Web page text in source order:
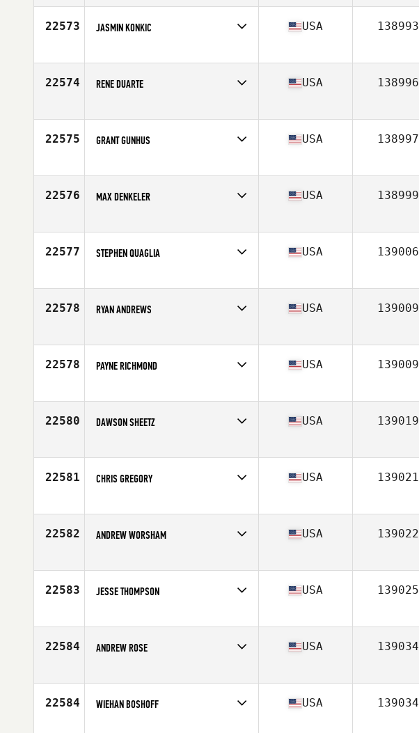
Age
23
22573 JASMIN KONKIC
Age
29
USA 138993
22574 RENE DUARTE
Age
30
USA 138996
22575 GRANT GUNHUS
Age
30
USA 138997
22576 MAX DENKELER
Age
27
USA 138999
22577 STEPHEN QUAGLIA
Age
42
USA 139006
22578 RYAN ANDREWS
Age
47
USA 139009
22578 PAYNE RICHMOND
Age
24
USA 139009
22580 DAWSON SHEETZ
Age
26
USA 139019
22581 CHRIS GREGORY
Age
44
USA 139021
22582 ANDREW WORSHAM
Age
31
USA 139022
22583 JESSE THOMPSON
Age
34
USA 139025
22584 ANDREW ROSE
Age
31
USA 139034
22584 WIEHAN BOSHOFF USA 139034